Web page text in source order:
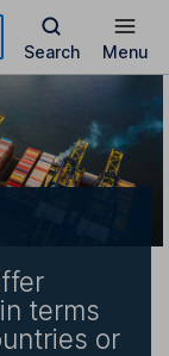
Search Menu
terms
or